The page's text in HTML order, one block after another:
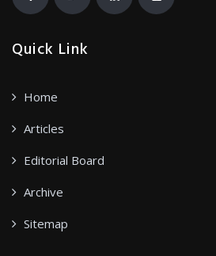
Quick Link
Home
Articles
Editorial Board
Archive
Sitemap